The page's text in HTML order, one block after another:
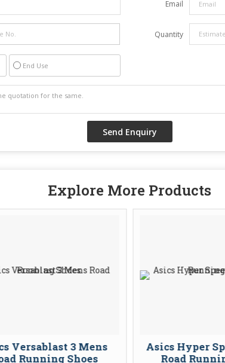
Email
Quantity
End Use
Explore More Products
Versablast 3 Mens
Running Shoes
Asics Hyper
Road